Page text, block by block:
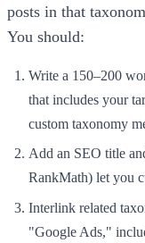
posts in that
You should:
Write a 150–200
that includes your
custom taxonomy
Add an SEO title
RankMath) let you
Interlink related
"Google Ads,"